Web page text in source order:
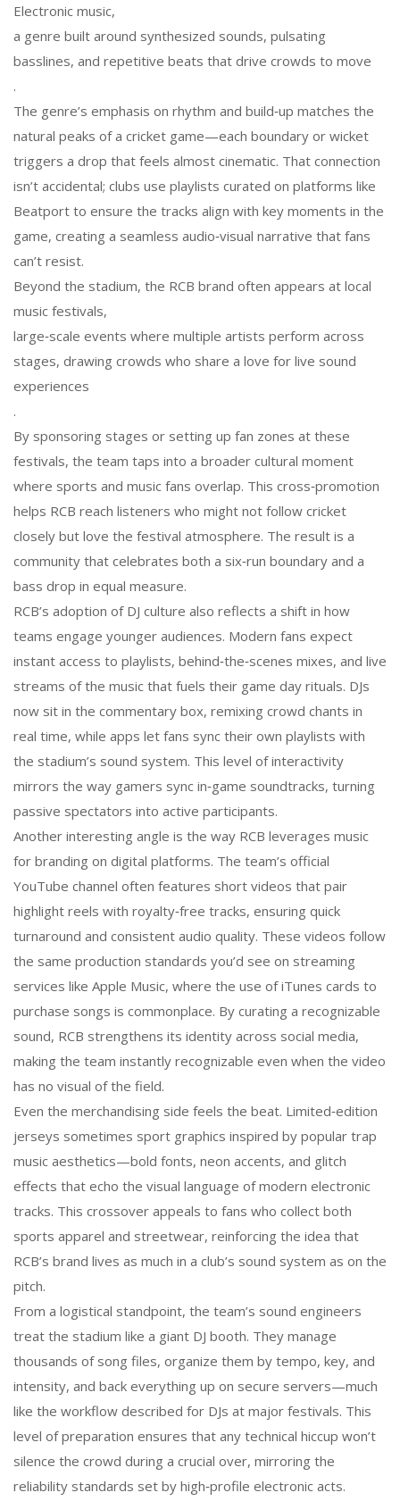
Electronic music,
a genre built around synthesized sounds, pulsating
basslines, and repetitive beats that drive crowds to move
.
The genre’s emphasis on rhythm and build‑up matches the
natural peaks of a cricket game—each boundary or wicket
triggers a drop that feels almost cinematic. That connection
isn’t accidental; clubs use playlists curated on platforms like
Beatport to ensure the tracks align with key moments in the
game, creating a seamless audio‑visual narrative that fans
can’t resist.
Beyond the stadium, the RCB brand often appears at local
music festivals,
large‑scale events where multiple artists perform across
stages, drawing crowds who share a love for live sound
experiences
.
By sponsoring stages or setting up fan zones at these
festivals, the team taps into a broader cultural moment
where sports and music fans overlap. This cross‑promotion
helps RCB reach listeners who might not follow cricket
closely but love the festival atmosphere. The result is a
community that celebrates both a six‑run boundary and a
bass drop in equal measure.
RCB’s adoption of DJ culture also reflects a shift in how
teams engage younger audiences. Modern fans expect
instant access to playlists, behind‑the‑scenes mixes, and live
streams of the music that fuels their game day rituals. DJs
now sit in the commentary box, remixing crowd chants in
real time, while apps let fans sync their own playlists with
the stadium’s sound system. This level of interactivity
mirrors the way gamers sync in‑game soundtracks, turning
passive spectators into active participants.
Another interesting angle is the way RCB leverages music
for branding on digital platforms. The team’s official
YouTube channel often features short videos that pair
highlight reels with royalty‑free tracks, ensuring quick
turnaround and consistent audio quality. These videos follow
the same production standards you’d see on streaming
services like Apple Music, where the use of iTunes cards to
purchase songs is commonplace. By curating a recognizable
sound, RCB strengthens its identity across social media,
making the team instantly recognizable even when the video
has no visual of the field.
Even the merchandising side feels the beat. Limited‑edition
jerseys sometimes sport graphics inspired by popular trap
music aesthetics—bold fonts, neon accents, and glitch
effects that echo the visual language of modern electronic
tracks. This crossover appeals to fans who collect both
sports apparel and streetwear, reinforcing the idea that
RCB’s brand lives as much in a club’s sound system as on the
pitch.
From a logistical standpoint, the team’s sound engineers
treat the stadium like a giant DJ booth. They manage
thousands of song files, organize them by tempo, key, and
intensity, and back everything up on secure servers—much
like the workflow described for DJs at major festivals. This
level of preparation ensures that any technical hiccup won’t
silence the crowd during a crucial over, mirroring the
reliability standards set by high‑profile electronic acts.